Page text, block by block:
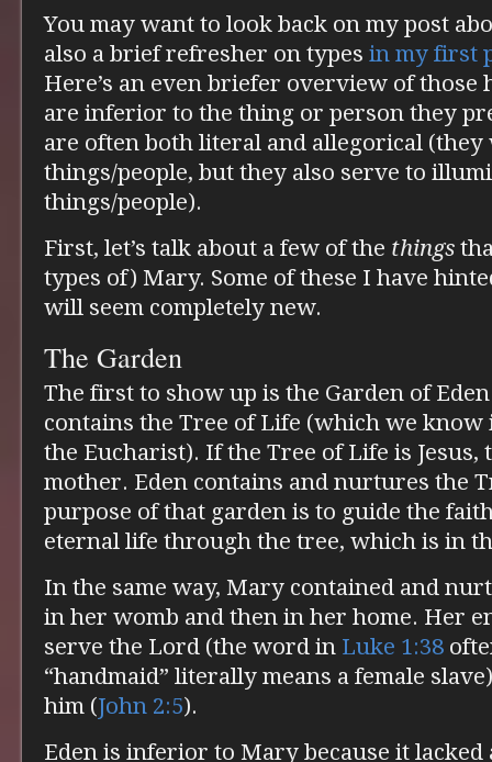
You may want to look back on my post
also a brief refresher on types in my first
Here’s an even briefer overview of those
are inferior to the thing or person they
are often both literal and allegorical
things/people, but they also serve to
things/people).
First, let’s talk about a few of the things
types of) Mary. Some of these I have
will seem completely new.
The Garden
The first to show up is the Garden of
contains the Tree of Life (which we know
the Eucharist). If the Tree of Life is Jesus,
mother. Eden contains and nurtures the
purpose of that garden is to guide the
eternal life through the tree, which is in
In the same way, Mary contained and
in her womb and then in her home. Her
serve the Lord (the word in Luke 1:38
“handmaid” literally means a female
him (John 2:5).
Eden is inferior to Mary because it